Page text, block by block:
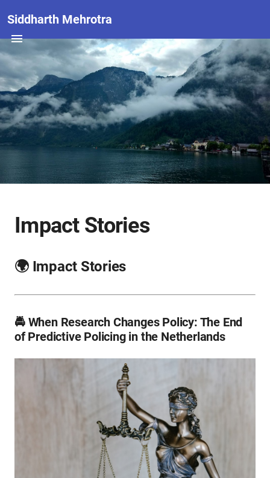
Siddharth Mehrotra
Impact Stories
🌍 Impact Stories
🚔 When Research Changes Policy: The End
of Predictive Policing in the Netherlands